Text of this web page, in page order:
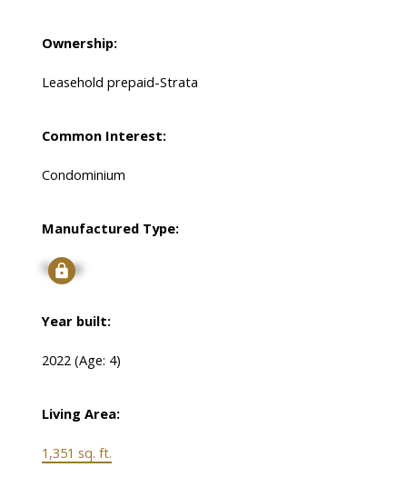
Ownership:
Leasehold prepaid-Strata
Common Interest:
Condominium
Manufactured Type:
Signup
Year built:
2022 (Age: 4)
Living Area:
1,351 sq. ft.